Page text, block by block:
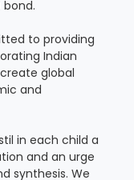
to providing
Indian
global
and
in each child a
and an urge
synthesis. We